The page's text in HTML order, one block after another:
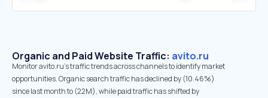
Organic and Paid Website Traffic: avito.ru
Monitor avito.ru's traffic trends across channels to identify market
opportunities. Organic search traffic has declined by (10.46%)
since last month to (22M), while paid traffic has shifted by